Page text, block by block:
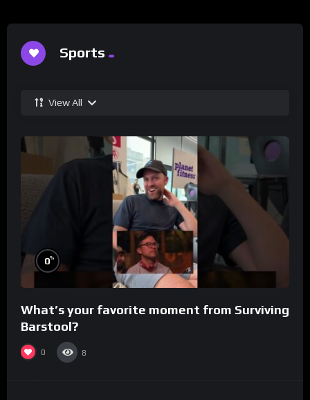
Sports
View All
0%
What’s your favorite moment from Surviving
Barstool?
0 8